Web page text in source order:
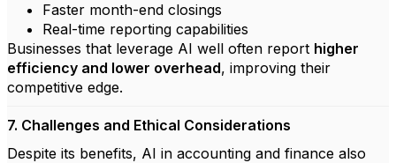
Faster month-end closings
Real-time reporting capabilities
Businesses that leverage AI well often report higher
efficiency and lower overhead, improving their
competitive edge.
7. Challenges and Ethical Considerations
Despite its benefits, AI in accounting and finance also